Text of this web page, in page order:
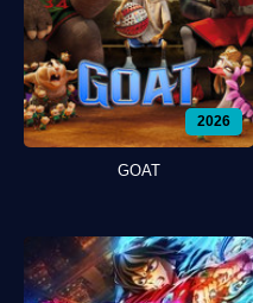
2026
GOAT